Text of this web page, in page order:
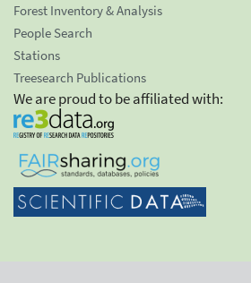
Forest Inventory & Analysis
People Search
Stations
Treesearch Publications
We are proud to be affiliated with: